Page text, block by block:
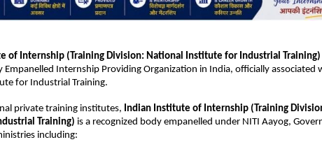
of Internship (Training Division: National Institute for Industrial Training)
Empanelled Internship Providing Organization in India, officially associated
for Industrial Training.
private training institutes, Indian Institute of Internship (Training
Training) is a recognized body empanelled under NITI Aayog,
including: